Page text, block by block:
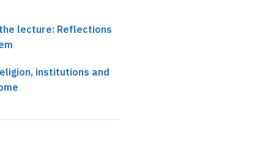
lecture: Reflections
institutions and